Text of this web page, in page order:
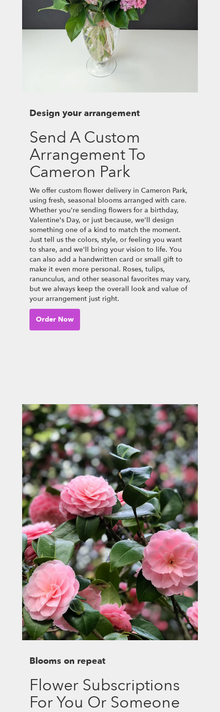
Design your arrangement
Send A Custom
Arrangement To
Cameron Park
We offer custom flower delivery in Cameron Park,
using fresh, seasonal blooms arranged with care.
Whether you're sending flowers for a birthday,
Valentine's Day, or just because, we'll design
something one of a kind to match the moment.
Just tell us the colors, style, or feeling you want
to share, and we'll bring your vision to life. You
can also add a handwritten card or small gift to
make it even more personal. Roses, tulips,
ranunculus, and other seasonal favorites may vary,
but we always keep the overall look and value of
your arrangement just right.
Order Now
Blooms on repeat
Flower Subscriptions
For You Or Someone